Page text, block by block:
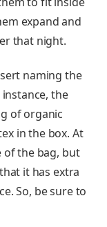
expand and
that night.
naming the
the
of organic
in the box. At
of the bag, but
it has extra
So, be sure to